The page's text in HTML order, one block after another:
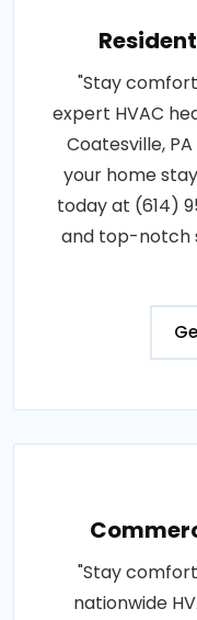
"Stay
expert HVAC
Coatesville,
your home
today at (614)
and top-notch
"Stay
nationwide